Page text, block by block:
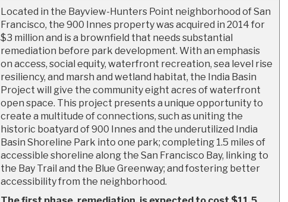
Located in the Bayview-Hunters Point neighborhood of San
Francisco, the 900 Innes property was acquired in 2014 for
$3 million and is a brownfield that needs substantial
remediation before park development. With an emphasis
on access, social equity, waterfront recreation, sea level rise
resiliency, and marsh and wetland habitat, the India Basin
Project will give the community eight acres of waterfront
open space. This project presents a unique opportunity to
create a multitude of connections, such as uniting the
historic boatyard of 900 Innes and the underutilized India
Basin Shoreline Park into one park; completing 1.5 miles of
accessible shoreline along the San Francisco Bay, linking to
the Bay Trail and the Blue Greenway; and fostering better
accessibility from the neighborhood.